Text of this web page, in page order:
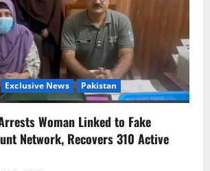
Exclusive News Pakistan
Woman Linked to Fake
Network, Recovers 310 Active